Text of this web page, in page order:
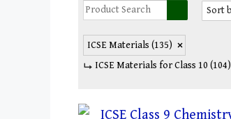
ICSE Materials (135)
ICSE Materials for Class 10 (104)